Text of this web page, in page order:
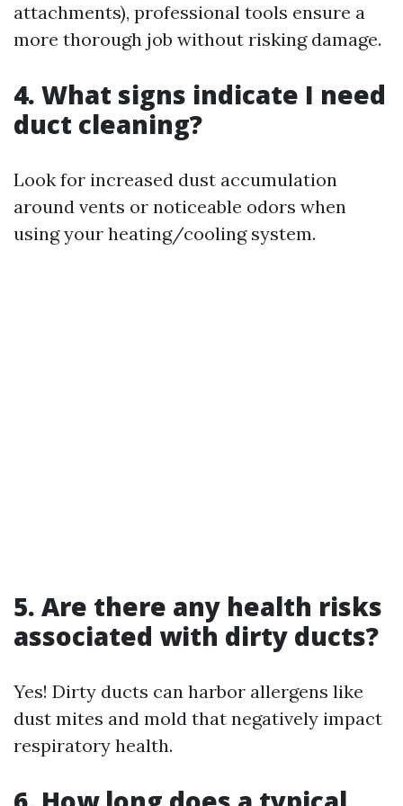
attachments), professional tools ensure a
more thorough job without risking damage.
4. What signs indicate I need
duct cleaning?
Look for increased dust accumulation
around vents or noticeable odors when
using your heating/cooling system.
5. Are there any health risks
associated with dirty ducts?
Yes! Dirty ducts can harbor allergens like
dust mites and mold that negatively impact
respiratory health.